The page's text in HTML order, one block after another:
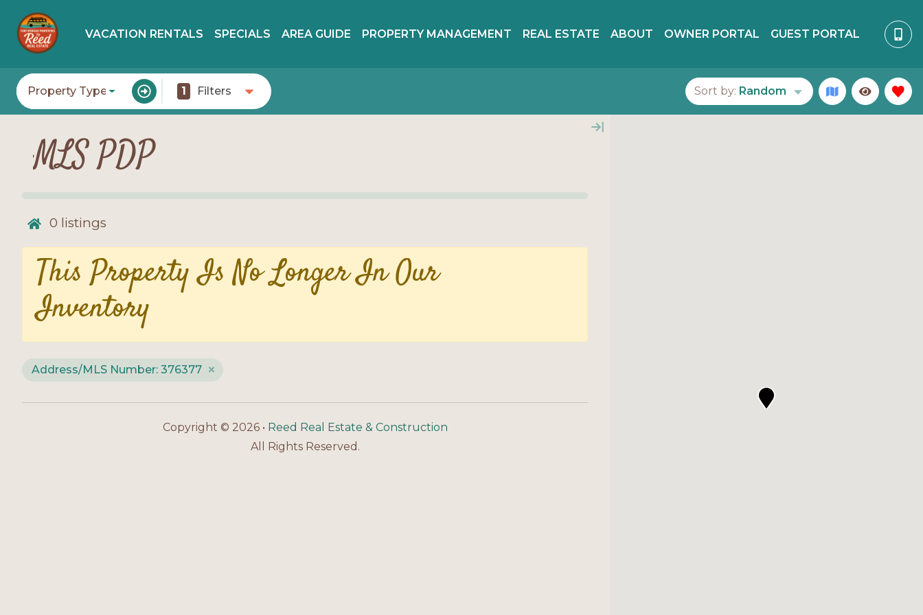
VACATION RENTALS SPECIALS AREA GUIDE PROPERTY MANAGEMENT REAL ESTATE ABOUT OWNER PORTAL GUEST PORTAL
Property Type 1 Filters Sort by: Random
MLS PDP
0 listings
This Property Is No Longer In Our
Inventory
Address/MLS Number: 376377
Copyright © 2026 • Reed Real Estate & Construction
All Rights Reserved.